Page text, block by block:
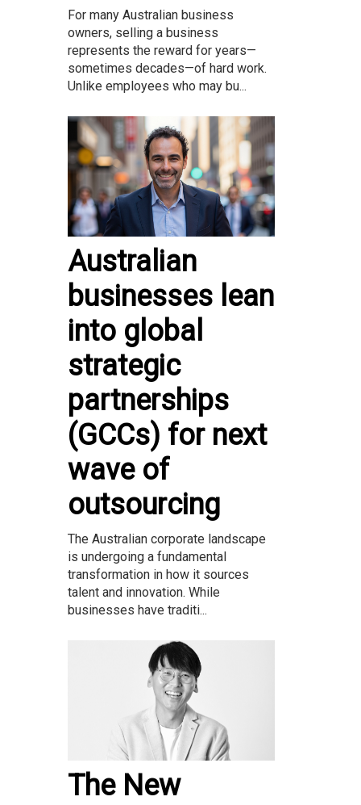
For many Australian business
owners, selling a business
represents the reward for years—
sometimes decades—of hard work.
Unlike employees who may bu...
Australian
businesses lean
into global
strategic
partnerships
(GCCs) for next
wave of
outsourcing
The Australian corporate landscape
is undergoing a fundamental
transformation in how it sources
talent and innovation. While
businesses have traditi...
The New